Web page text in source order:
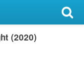
(2020)